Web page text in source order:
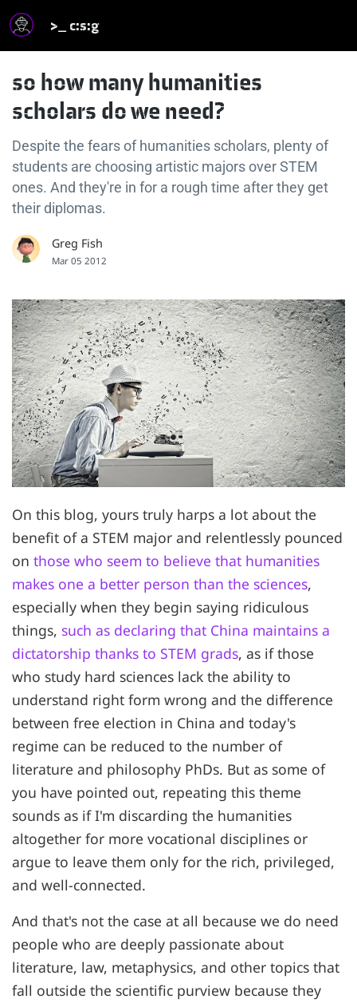
>_ c:s:g
so how many humanities
scholars do we need?
Despite the fears of humanities scholars, plenty of
students are choosing artistic majors over STEM
ones. And they're in for a rough time after they get
their diplomas.
Greg Fish
Mar 05 2012
On this blog, yours truly harps a lot about the
benefit of a STEM major and relentlessly pounced
on those who seem to believe that humanities
makes one a better person than the sciences,
especially when they begin saying ridiculous
things, such as declaring that China maintains a
dictatorship thanks to STEM grads, as if those
who study hard sciences lack the ability to
understand right form wrong and the difference
between free election in China and today's
regime can be reduced to the number of
literature and philosophy PhDs. But as some of
you have pointed out, repeating this theme
sounds as if I'm discarding the humanities
altogether for more vocational disciplines or
argue to leave them only for the rich, privileged,
and well-connected.
And that's not the case at all because we do need
people who are deeply passionate about
literature, law, metaphysics, and other topics that
fall outside the scientific purview because they